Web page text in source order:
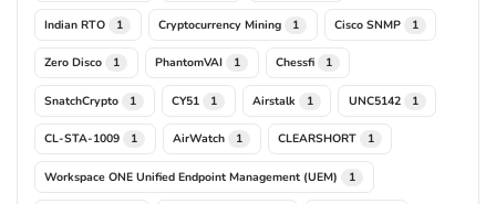
Indian RTO 1 Cryptocurrency Mining 1 Cisco SNMP 1
Zero Disco 1 PhantomVAI 1 Chessfi 1
SnatchCrypto 1 CY51 1 Airstalk 1 UNC5142 1
CL-STA-1009 1 AirWatch 1 CLEARSHORT 1
Workspace ONE Unified Endpoint Management (UEM) 1